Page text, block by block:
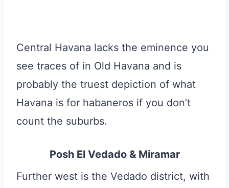
Central Havana lacks the eminence you
see traces of in Old Havana and is
probably the truest depiction of what
Havana is for habaneros if you don’t
count the suburbs.
Posh El Vedado & Miramar
Further west is the Vedado district, with